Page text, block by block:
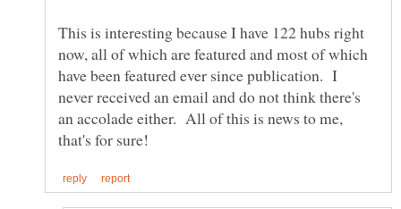
This is interesting because I have 122 hubs right
now, all of which are featured and most of which
have been featured ever since publication. I
never received an email and do not think there's
an accolade either. All of this is news to me,